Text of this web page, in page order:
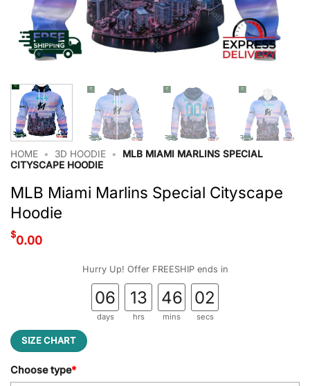
HOME • 3D HOODIE •
MLB MIAMI MARLINS SPECIAL
CITYSCAPE HOODIE
MLB Miami Marlins Special Cityscape
Hoodie
$0.00
Hurry Up! Offer FREESHIP ends in
06
days
13
hrs
46
mins
01
secs
SIZE CHART
Choose type*